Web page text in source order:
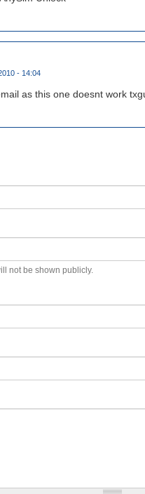
- 14:04
as this one doesnt work
not be shown publicly.